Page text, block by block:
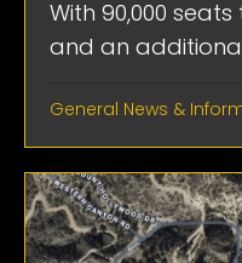
With 90,000
and an additional
General News &